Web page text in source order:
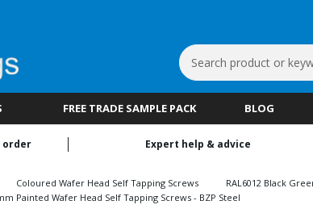
Search
Keyword:
FREE TRADE SAMPLE PACK BLOG
order Expert help & advice
Coloured Wafer Head Self Tapping Screws
RAL6012 Black
Painted Wafer Head Self Tapping Screws - BZP Steel